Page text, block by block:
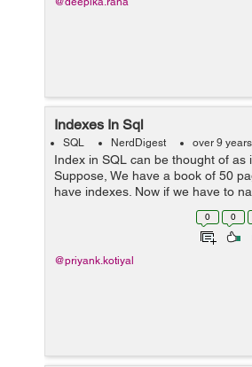
Indexes In Sql
SQL NerdDigest over 9
Index in SQL can be thought of as
Suppose, We have a book of 50
have indexes. Now if we have to
topic then we have to start with
second and so on, No problem
0 0
@priyank.kotiyal